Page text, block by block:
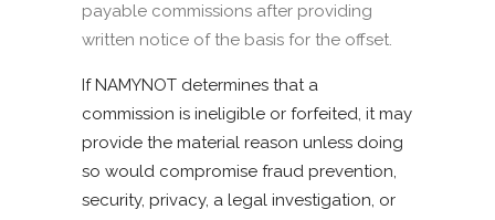
payable commissions after providing
written notice of the basis for the offset.
If NAMYNOT determines that a
commission is ineligible or forfeited, it may
provide the material reason unless doing
so would compromise fraud prevention,
security, privacy, a legal investigation, or